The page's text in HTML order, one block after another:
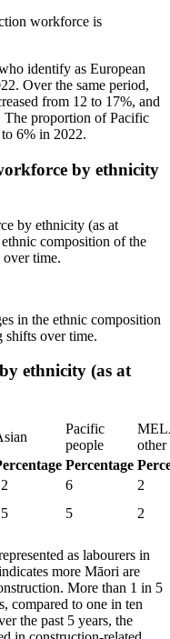
workforce is
identify as European
Over the same period,
from 12 to 17%, and
The proportion of Pacific
6% in 2022.
by ethnicity
in the ethnic composition
over time.
ethnicity (as at
Pacific
people
other
Percentage
6
2
5 2
as labourers in
more Māori are
More than 1 in 5
compared to one in ten
the past 5 years, the